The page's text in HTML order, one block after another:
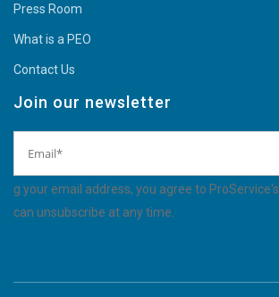
Press Room
What is a PEO
Contact Us
Join our newsletter
g your email address, you agree to ProService's
can unsubscribe at any time.